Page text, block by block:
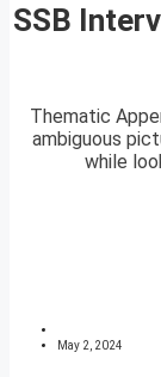
SSB
Thematic
ambiguous
while
May 2, 2024